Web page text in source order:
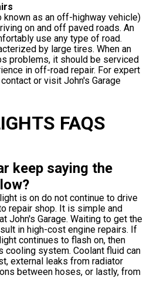
as an off-highway vehicle)
on and off paved roads. An
use any type of road.
by large tires. When an
problems, it should be serviced
in off-road repair. For expert
or visit John's Garage
FAQS
keep saying the
is on do not continue to drive
repair shop. It is simple and
John's Garage. Waiting to get the
in high-cost engine repairs. If
continues to flash on, then
cooling system. Coolant fluid can
external leaks from radiator
between hoses, or lastly, from